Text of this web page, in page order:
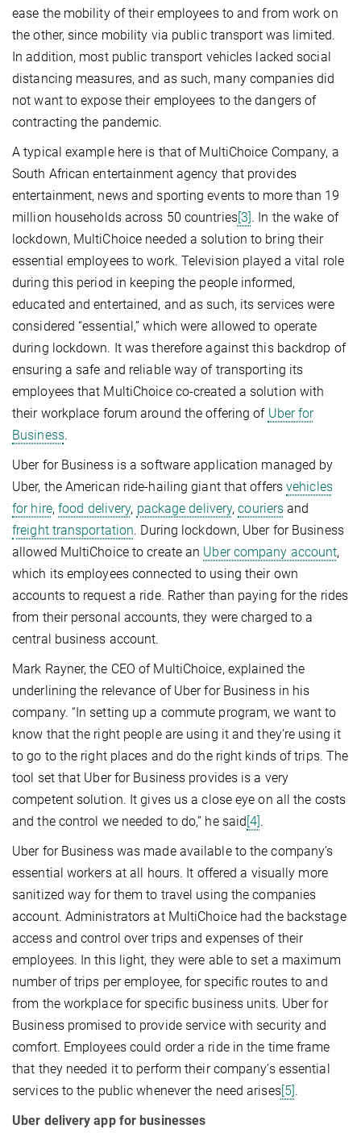
ease the mobility of their employees to and from work on
the other, since mobility via public transport was limited.
In addition, most public transport vehicles lacked social
distancing measures, and as such, many companies did
not want to expose their employees to the dangers of
contracting the pandemic.
A typical example here is that of MultiChoice Company, a
South African entertainment agency that provides
entertainment, news and sporting events to more than 19
million households across 50 countries[3]. In the wake of
lockdown, MultiChoice needed a solution to bring their
essential employees to work. Television played a vital role
during this period in keeping the people informed,
educated and entertained, and as such, its services were
considered “essential,” which were allowed to operate
during lockdown. It was therefore against this backdrop of
ensuring a safe and reliable way of transporting its
employees that MultiChoice co-created a solution with
their workplace forum around the offering of Uber for
Business.
Uber for Business is a software application managed by
Uber, the American ride-hailing giant that offersvehicles
for hire,food delivery, package delivery,couriers and
freight transportation. During lockdown, Uber for Business
allowed MultiChoice to create an Uber company account,
which its employees connected to using their own
accounts to request a ride. Rather than paying for the rides
from their personal accounts, they were charged to a
central business account.
Mark Rayner, the CEO of MultiChoice, explained the
underlining the relevance of Uber for Business in his
company. “In setting up a commute program, we want to
know that the right people are using it and they’re using it
to go to the right places and do the right kinds of trips. The
tool set that Uber for Business provides is a very
competent solution. It gives us a close eye on all the costs
and the control we needed to do,” he said[4].
Uber for Business was made available to the company’s
essential workers at all hours. It offered a visually more
sanitized way for them to travel using the companies
account. Administrators at MultiChoice had the backstage
access and control over trips and expenses of their
employees. In this light, they were able to set a maximum
number of trips per employee, for specific routes to and
from the workplace for specific business units. Uber for
Business promised to provide service with security and
comfort. Employees could order a ride in the time frame
that they needed it to perform their company’s essential
services to the public whenever the need arises[5].
Uber delivery app for businesses